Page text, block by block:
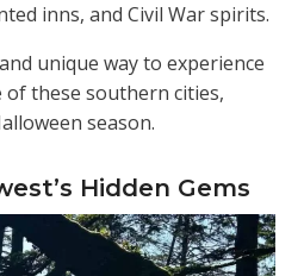
inns, and Civil War spirits.
unique way to experience
these southern cities,
season.
Hidden Gems